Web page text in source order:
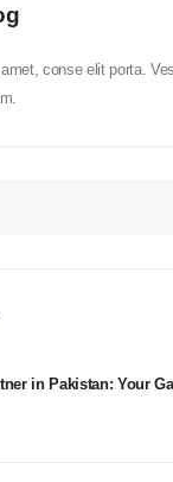
conse elit porta.
in Pakistan: Your